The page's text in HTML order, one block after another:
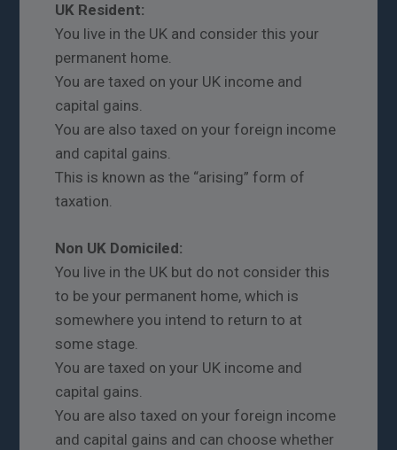
UK Resident:
You live in the UK and consider this your
permanent home.
You are taxed on your UK income and
capital gains.
You are also taxed on your foreign income
and capital gains.
This is known as the “arising” form of
taxation.
Non UK Domiciled:
You live in the UK but do not consider this
to be your permanent home, which is
somewhere you intend to return to at
some stage.
You are taxed on your UK income and
capital gains.
You are also taxed on your foreign income
and capital gains and can choose whether